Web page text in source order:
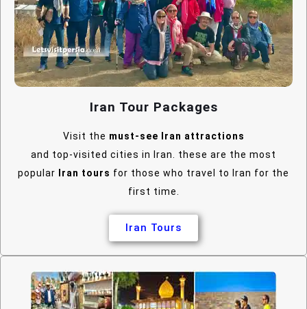
Iran Tour Packages
Visit the must-see Iran attractions
and top-visited cities in Iran. these are the most
popular
Iran tours for those who travel to Iran for the
first time.
Iran Tours